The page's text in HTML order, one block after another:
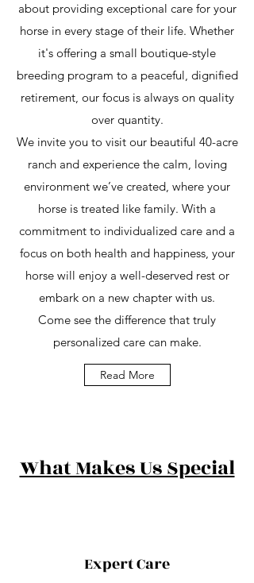
about providing exceptional care for your
horse in every stage of their life. Whether
it's offering a small boutique-style
breeding program to a peaceful, dignified
retirement, our focus is always on quality
over quantity.
We invite you to visit our beautiful 40-acre
ranch and experience the calm, loving
environment we’ve created, where your
horse is treated like family. With a
commitment to individualized care and a
focus on both health and happiness, your
horse will enjoy a well-deserved rest or
embark on a new chapter with us.
Come see the difference that truly
personalized care can make.
Read More
What Makes Us Special
Expert Care